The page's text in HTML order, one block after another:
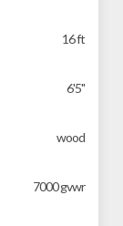
16 ft
6'5''
wood
7000 gvwr